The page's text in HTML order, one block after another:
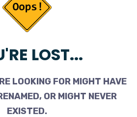
LOST...
LOOKING FOR MIGHT HAVE
OR MIGHT NEVER
EXISTED.